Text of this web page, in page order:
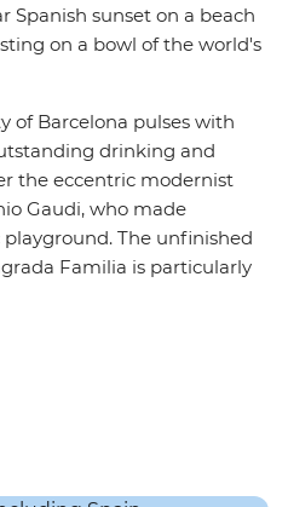
Spanish sunset on a beach
on a bowl of the world's
of Barcelona pulses with
drinking and
the eccentric modernist
Gaudi, who made
The unfinished
Familia is particularly